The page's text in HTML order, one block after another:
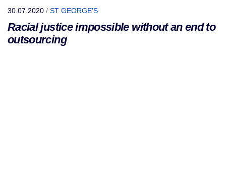
30.07.2020 / ST GEORGE'S
Racial justice impossible without an end to
outsourcing